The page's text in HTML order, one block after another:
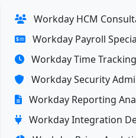
Workday HCM
Workday Payroll
Workday Time
Workday Security
Workday Reporting
Workday Integration